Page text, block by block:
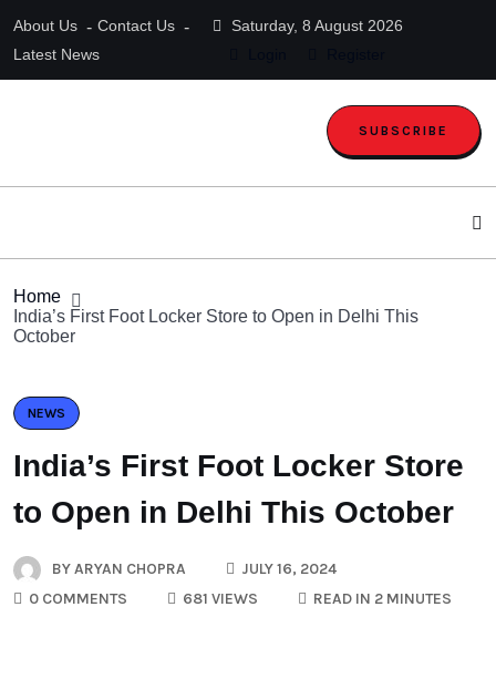
About Us
Contact Us
Latest News
Saturday, 8 August 2026
SUBSCRIBE
Home
India’s First Foot Locker Store to Open in Delhi This
October
NEWS
India’s First Foot Locker Store
to Open in Delhi This October
BYARYAN CHOPRA
JULY 16, 2024
0 COMMENTS
681 VIEWS READ IN 2 MINUTES